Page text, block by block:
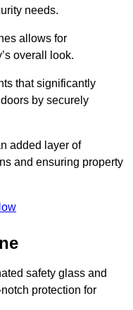
needs.
allows for
overall look.
that significantly
by securely
added layer of
and ensuring property
safety glass and
protection for